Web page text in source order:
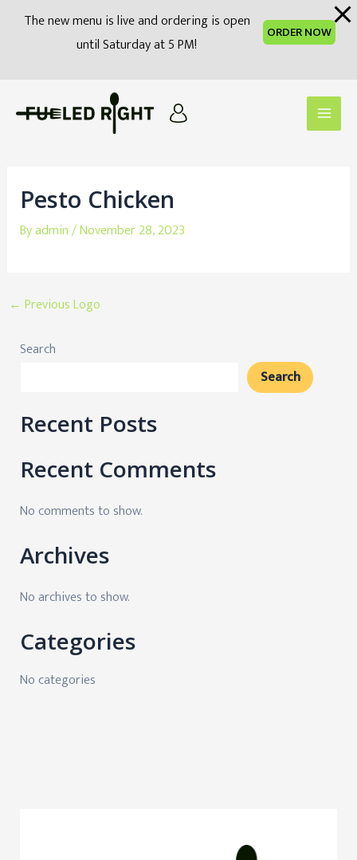
modal-check
The new menu is live and ordering is open
until Saturday at 5 PM!
ORDER NOW
Main
Pesto Chicken
Byadmin/November 28, 2023
Post
← Previous Logo
Search
Search
Recent Posts
Recent Comments
No comments to show.
Archives
No archives to show.
Categories
No categories